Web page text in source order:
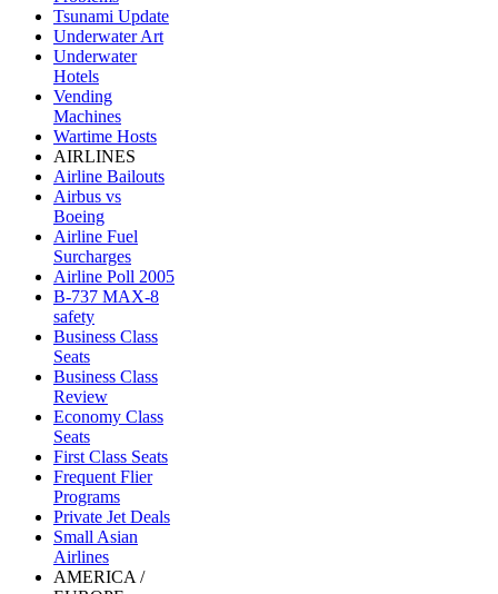
Tsunami Update
Underwater Art
Underwater
Hotels
Vending
Machines
Wartime Hosts
AIRLINES
Airline Bailouts
Airbus vs
Boeing
Airline Fuel
Surcharges
Airline Poll 2005
B-737 MAX-8
safety
Business Class
Seats
Business Class
Review
Economy Class
Seats
First Class Seats
Frequent Flier
Programs
Private Jet Deals
Small Asian
Airlines
AMERICA /